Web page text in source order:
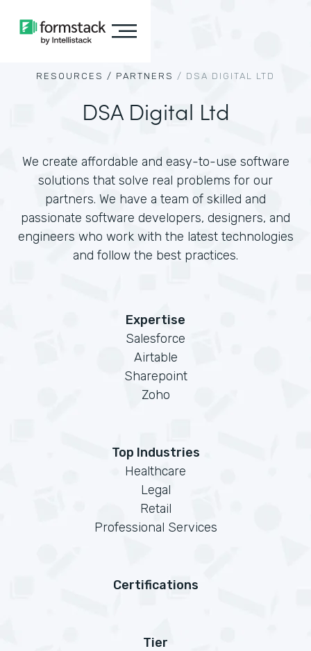
RESOURCES / PARTNERS / DSA DIGITAL LTD
DSA Digital Ltd
We create affordable and easy-to-use software
solutions that solve real problems for our
partners. We have a team of skilled and
passionate software developers, designers, and
engineers who work with the latest technologies
and follow the best practices.
Expertise
Salesforce
Airtable
Sharepoint
Zoho
Top Industries
Healthcare
Legal
Retail
Professional Services
Certifications
Tier